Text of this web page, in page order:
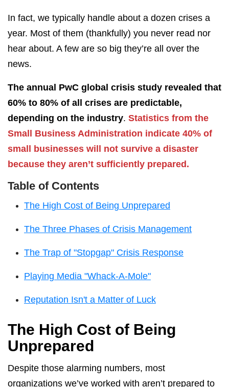
In fact, we typically handle about a dozen crises a
year. Most of them (thankfully) you never read nor
hear about. A few are so big they’re all over the
news.
The annual PwC global crisis study revealed that
60% to 80% of all crises are predictable,
depending on the industry. Statistics from the
Small Business Administration indicate 40% of
small businesses will not survive a disaster
because they aren’t sufficiently prepared.
Table of Contents
The High Cost of Being Unprepared
The Three Phases of Crisis Management
The Trap of "Stopgap" Crisis Response
Playing Media "Whack-A-Mole"
Reputation Isn't a Matter of Luck
The High Cost of Being
Unprepared
Despite those alarming numbers, most
organizations we’ve worked with aren’t prepared to